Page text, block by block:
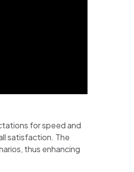
for speed and
satisfaction. The
thus enhancing